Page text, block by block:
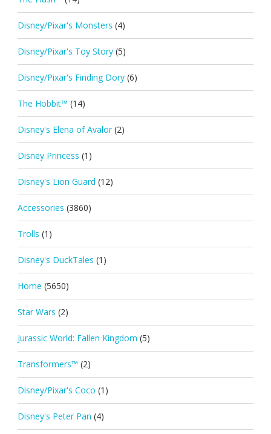
Disney/Pixar's Monsters (4)
Disney/Pixar's Toy Story (5)
Disney/Pixar's Finding Dory (6)
The Hobbit™ (14)
Disney's Elena of Avalor (2)
Disney Princess (1)
Disney's Lion Guard (12)
Accessories (3860)
Trolls (1)
Disney's DuckTales (1)
Home (5650)
Star Wars (2)
Jurassic World: Fallen Kingdom (5)
Transformers™ (2)
Disney/Pixar's Coco (1)
Disney's Peter Pan (4)